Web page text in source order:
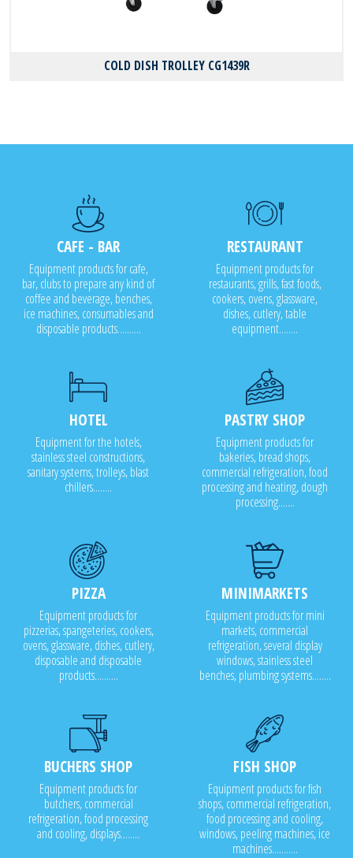
COLD DISH TROLLEY CG1439R
CAFE - BAR
Equipment products for cafe,
bar, clubs to prepare any kind of
coffee and beverage, benches,
ice machines, consumables and
disposable products..........
RESTAURANT
Equipment products for
restaurants, grills, fast foods,
cookers, ovens, glassware,
dishes, cutlery, table
equipment........
HOTEL
Equipment for the hotels,
stainless steel constructions,
sanitary systems, trolleys, blast
chillers........
PASTRY SHOP
Equipment products for
bakeries, bread shops,
commercial refrigeration, food
processing and heating, dough
processing.......
PIZZA
Equipment products for
pizzerias, spangeteries, cookers,
ovens, glassware, dishes, cutlery,
disposable and disposable
products..........
MINIMARKETS
Equipment products for mini
markets, commercial
refrigeration, several display
windows, stainless steel
benches, plumbing systems........
BUCHERS SHOP
Equipment products for
butchers, commercial
refrigeration, food processing
and cooling, displays........
FISH SHOP
Equipment products for fish
shops, commercial refrigeration,
food processing and cooling,
windows, peeling machines, ice
machines...........